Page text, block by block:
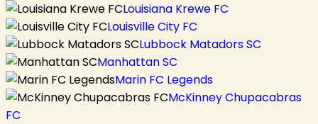
Louisiana Krewe FC
Louisville City FC
Lubbock Matadors SC
Manhattan SC
Marin FC Legends
McKinney Chupacabras
FC